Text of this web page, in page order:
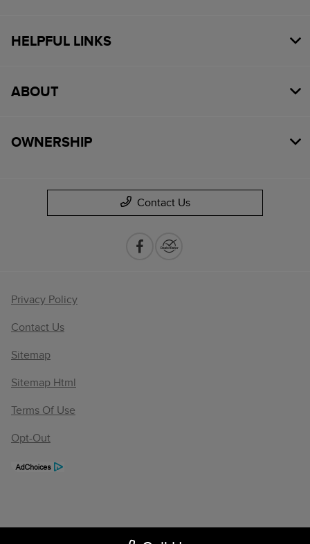
HELPFUL LINKS
ABOUT
OWNERSHIP
Contact Us
Privacy Policy
Contact Us
Sitemap
Sitemap Html
Terms Of Use
Opt-Out